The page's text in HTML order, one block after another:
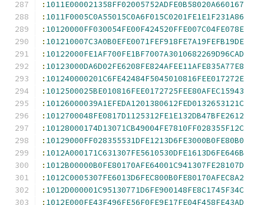
: 1011E000021358FF02005752ADFE0B58020A660167
: 1011F0005C0A55015C0A6F015C0201FE1E1F231A86
: 10120000FF030054FE00F424520FFE007C04FE078E
: 101210007C3A0B0EFE0071FEF918FE7A19FEFB19DE
: 10122000FE1AF700FE1BF7007A3010682269D96CAD
: 10123000DA6D02FE6208FE824AFEE11AFE835A77E8
: 101240000201C6FE42484F5045010816FEE017272E
: 1012500025BE010816FEE0172725FEE80AFEC15943
: 10126000039A1EFEDA1201380612FED0132653121C
: 1012700048FE0817D1125312FE1E132DB47BFE2612
: 10128000174D13071CB49004FE7810FF028355F12C
: 10129000FF028355531DFE1213D6FE3000B0FE80B0
: 1012A000171C631307FE5610530DFE1613D6FE646B
: 1012B00000B0FE80170AFE64001C941307FE28107D
: 1012C0005307FE6013D6FEC800B0FE80170AFEC8A2
: 1012D000001C95130771D6FE900148FE8C1745F34C
: 1012E000FE43F496FE56F0FE9E17FE04F458FE43AD